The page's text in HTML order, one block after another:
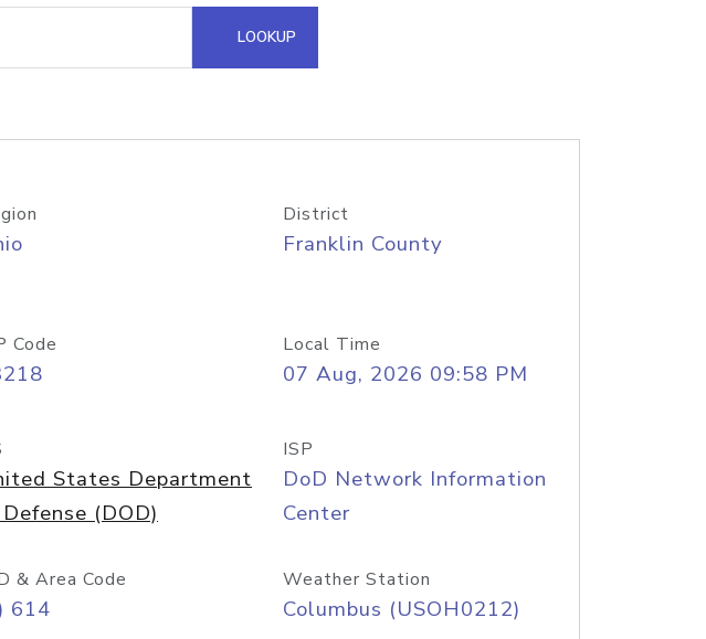
Hosted Domain API
LOOKUP
District
Franklin County
Code Local Time
07 Aug, 2026 09:58 PM
States Department
(DOD)
ISP
DoD Network Information
Center
& Area Code
614
Weather Station
Columbus (USOH0212)